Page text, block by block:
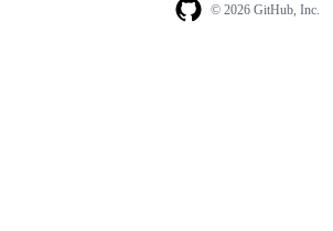
© 2026 GitHub, Inc.